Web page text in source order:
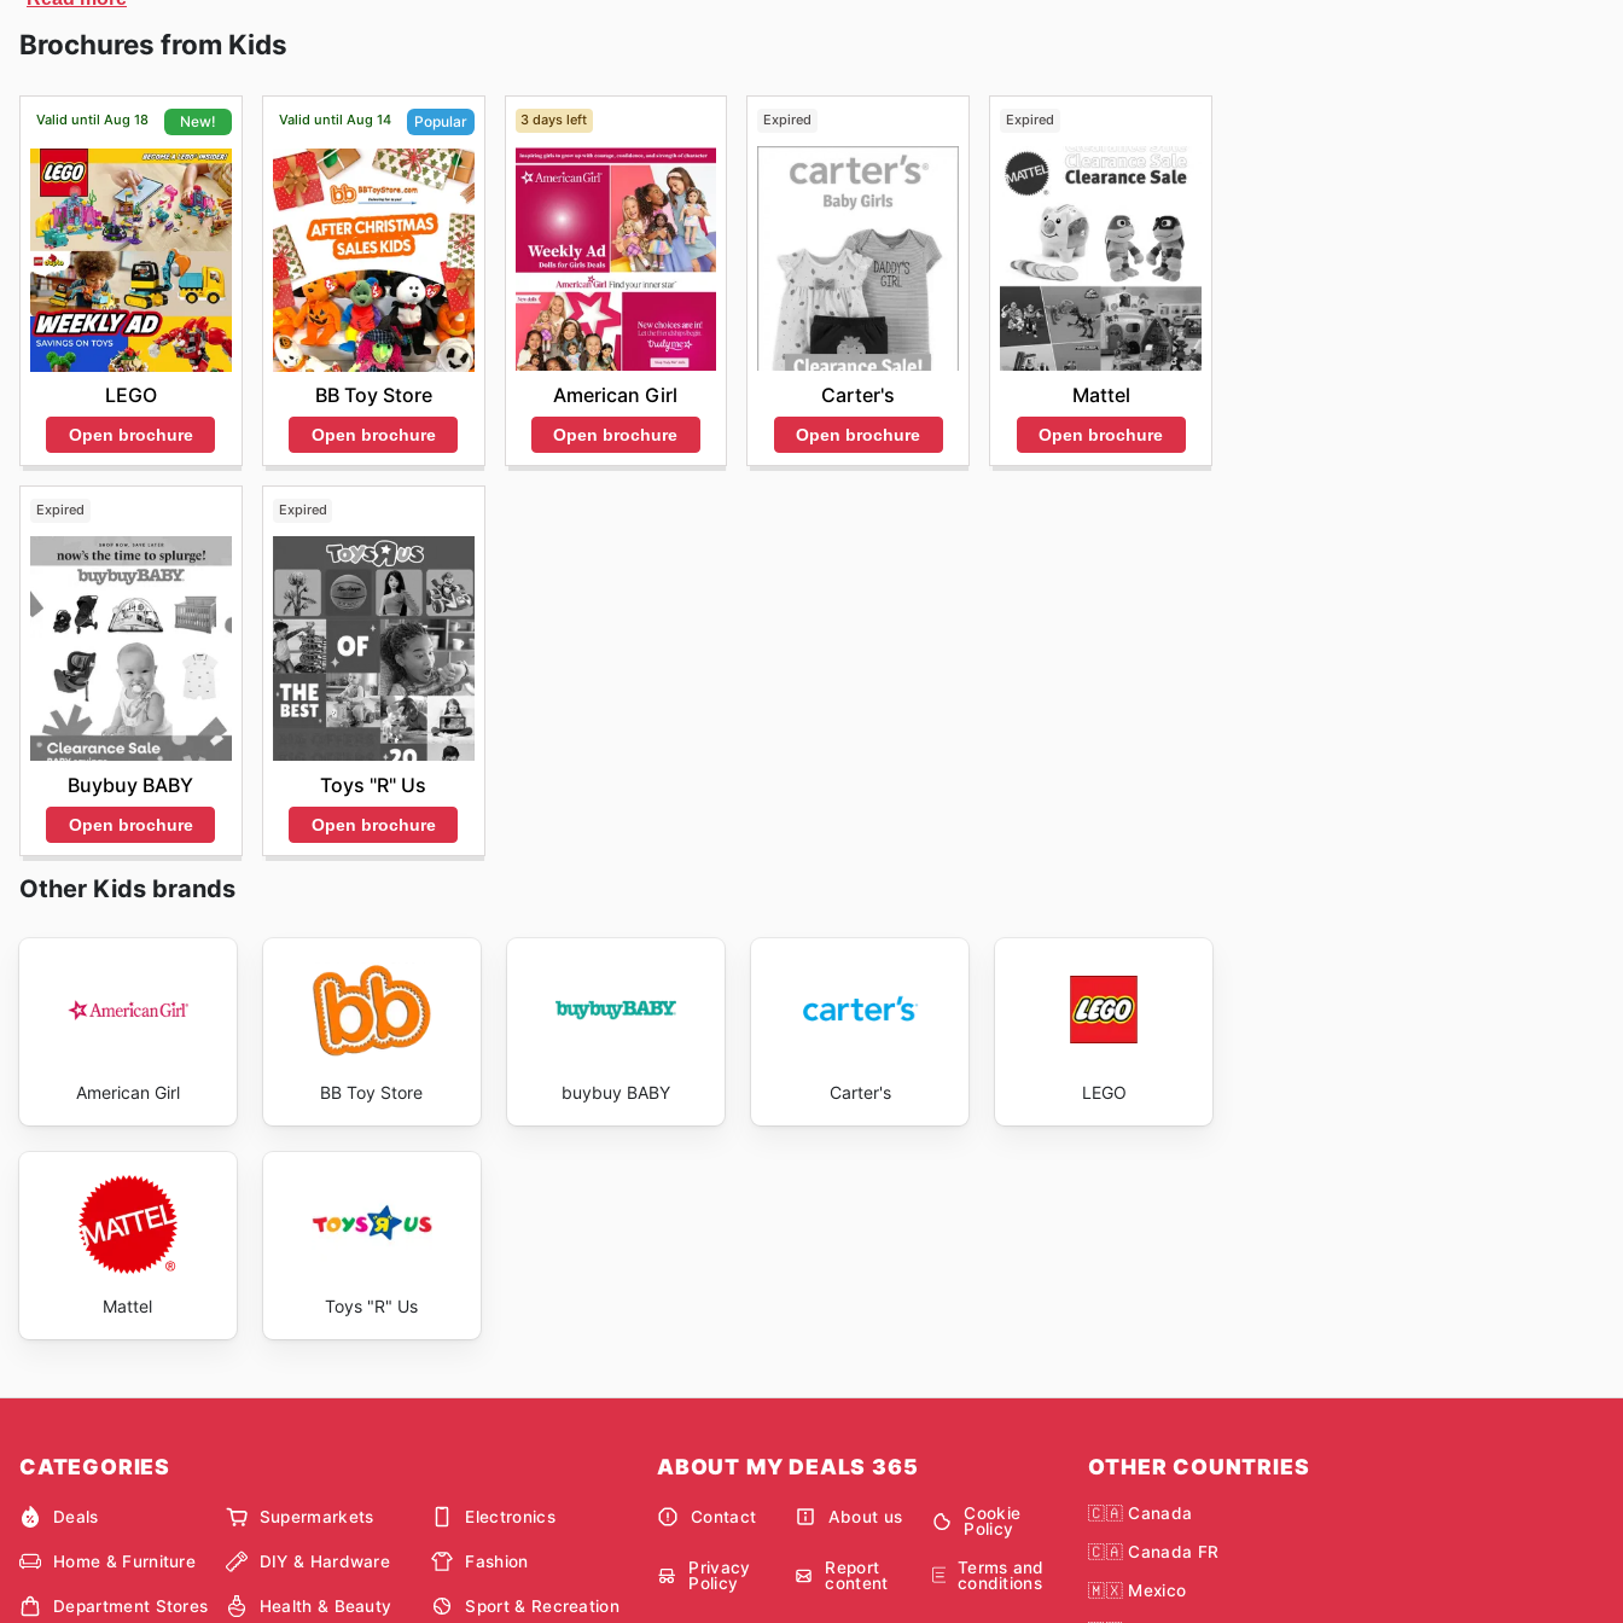
Brochures from Kids
Valid until Aug 18 New!
LEGO
Open brochure
Valid until Aug 14 Popular
BB Toy Store
Open brochure
3 days left
American Girl
Open brochure
Expired
Carter's
Open brochure
Expired
Mattel
Open brochure
Expired
Buybuy BABY
Open brochure
Expired
Toys "R" Us
Open brochure
Other Kids brands
American Girl BB Toy Store buybuy BABY Carter's LEGO
Mattel Toys "R" Us
CATEGORIES
Deals Supermarkets Electronics
Home & Furniture DIY & Hardware Fashion
Department Stores Health & Beauty Sport & Recreation
ABOUT MY DEALS 365
Contact About us
Cookie
Policy
Privacy
Policy
Report
content
Terms and
conditions
OTHER COUNTRIES
🇨🇦 Canada
🇨🇦 Canada FR
🇲🇽 Mexico